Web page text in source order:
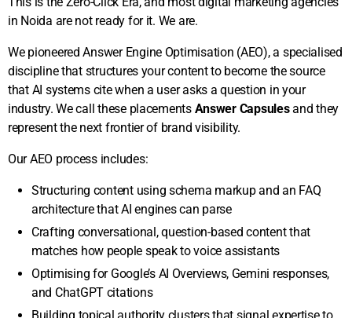
Spend (ROAS).
in Noida are not ready for it. We are.
We pioneered Answer Engine Optimisation (AEO), a specialised
discipline that structures your content to become the source
that AI systems cite when a user asks a question in your
industry. We call these placements Answer Capsulesand they
represent the next frontier of brand visibility.
Our AEO process includes:
Structuring content using schema markup and an FAQ
architecture that AI engines can parse
Crafting conversational, question-based content that
matches how people speak to voice assistants
Optimising for Google’s AI Overviews, Gemini responses,
and ChatGPT citations